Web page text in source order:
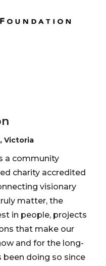
Victoria
a community
charity accredited
visionary
matter, the
in people, projects
that make our
and for the long-
been doing so since